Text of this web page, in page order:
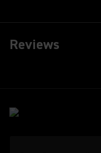
Reviews